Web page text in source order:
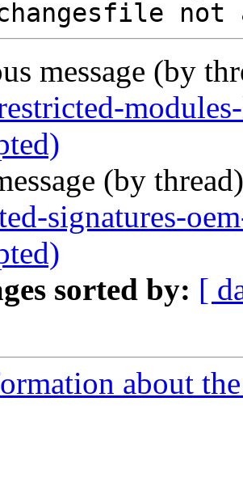
message (by
(by
signatures-
sorted by: [
about